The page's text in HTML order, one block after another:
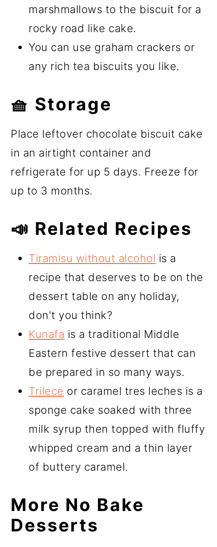
marshmallows to the biscuit for a
rocky road like cake.
You can use graham crackers or
any rich tea biscuits you like.
🧺 Storage
Place leftover chocolate biscuit cake
in an airtight container and
refrigerate for up 5 days. Freeze for
up to 3 months.
📣 Related Recipes
Tiramisu without alcohol is a
recipe that deserves to be on the
dessert table on any holiday,
don't you think?
Kunafa is a traditional Middle
Eastern festive dessert that can
be prepared in so many ways.
Trilece or caramel tres leches is a
sponge cake soaked with three
milk syrup then topped with fluffy
whipped cream and a thin layer
of buttery caramel.
More No Bake
Desserts